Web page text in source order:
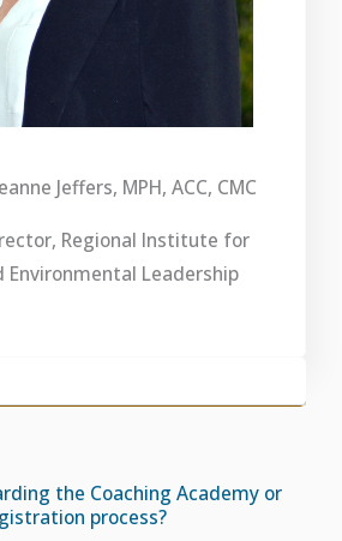
Jeffers, MPH, ACC, CMC
Regional Institute for
Environmental Leadership
the Coaching Academy or
process?